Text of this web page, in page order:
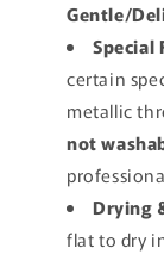
Gentle/
Special
certain
metallic
not
Drying
flat to dry